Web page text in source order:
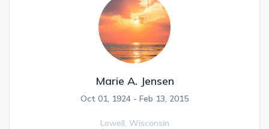
Marie A. Jensen
Oct 01, 1924 - Feb 13, 2015
Lowell, Wisconsin